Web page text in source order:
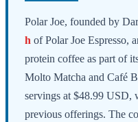
Polar Joe, founded by
h of Polar Joe Espresso,
protein coffee as part of
Molto Matcha and Café
servings at $48.99 USD,
previous offerings. The